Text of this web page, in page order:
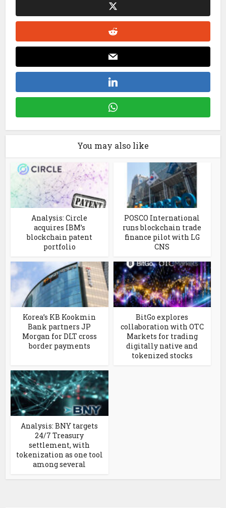
You may also like
Analysis: Circle
acquires IBM’s
blockchain patent
portfolio
POSCO International
runs blockchain trade
finance pilot with LG
CNS
Korea’s KB Kookmin
Bank partners JP
Morgan for DLT cross
border payments
BitGo explores
collaboration with OTC
Markets for trading
digitally native and
tokenized stocks
Analysis: BNY targets
24/7 Treasury
settlement, with
tokenization as one tool
among several